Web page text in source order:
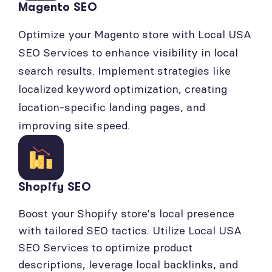
Magento SEO
Optimize your Magento store with Local USA
SEO Services to enhance visibility in local
search results. Implement strategies like
localized keyword optimization, creating
location-specific landing pages, and
improving site speed.
Shopify SEO
Boost your Shopify store's local presence
with tailored SEO tactics. Utilize Local USA
SEO Services to optimize product
descriptions, leverage local backlinks, and